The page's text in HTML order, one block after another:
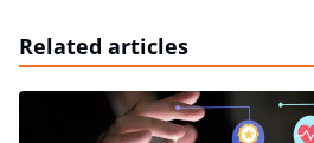
Related articles